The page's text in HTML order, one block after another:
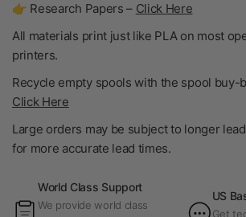
👉 Research Papers – Click Here
All materials print just like PLA on most
printers.
Recycle empty spools with the spool buy-
Click Here
Large orders may be subject to longer
for more accurate lead times.
World Class Support
We provide world class
US
Get